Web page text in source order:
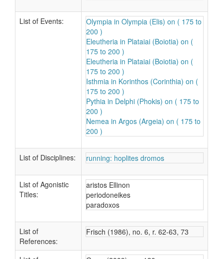
List of Events:
Olympia in Olympia (Elis) on ( 175 to
200 )
Eleutheria in Plataiai (Boiotia) on (
175 to 200 )
Eleutheria in Plataiai (Boiotia) on (
175 to 200 )
Isthmia in Korinthos (Corinthia) on (
175 to 200 )
Pythia in Delphi (Phokis) on ( 175 to
200 )
Nemea in Argos (Argeia) on ( 175 to
200 )
List of Disciplines: running: hoplites dromos
List of Agonistic
Titles:
aristos Ellinon
periodoneikes
paradoxos
List of
References:
Frisch (1986), no. 6, r. 62-63, 73